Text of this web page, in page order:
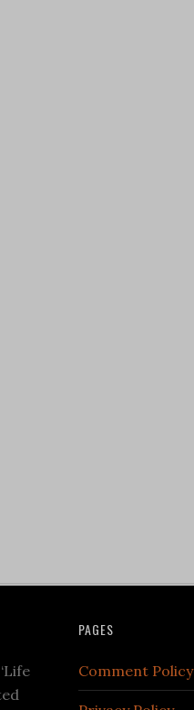
PAGES
Comment Policy